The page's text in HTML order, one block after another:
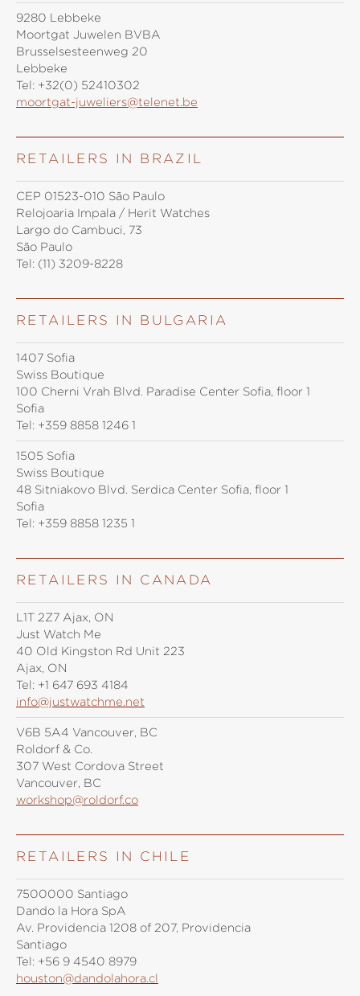
9280 Lebbeke
Moortgat Juwelen BVBA
Brusselsesteenweg 20
Lebbeke
Tel: +32(0) 52410302
moortgat-juweliers@telenet.be
RETAILERS IN BRAZIL
CEP 01523-010 São Paulo
Relojoaria Impala / Herit Watches
Largo do Cambuci, 73
São Paulo
Tel: (11) 3209-8228
RETAILERS IN BULGARIA
1407 Sofia
Swiss Boutique
100 Cherni Vrah Blvd. Paradise Center Sofia, floor 1
Sofia
Tel: +359 8858 1246 1
1505 Sofia
Swiss Boutique
48 Sitniakovo Blvd. Serdica Center Sofia, floor 1
Sofia
Tel: +359 8858 1235 1
RETAILERS IN CANADA
L1T 2Z7 Ajax, ON
Just Watch Me
40 Old Kingston Rd Unit 223
Ajax, ON
Tel: +1 647 693 4184
info@justwatchme.net
V6B 5A4 Vancouver, BC
Roldorf & Co.
307 West Cordova Street
Vancouver, BC
workshop@roldorf.co
RETAILERS IN CHILE
7500000 Santiago
Dando la Hora SpA
Av. Providencia 1208 of 207, Providencia
Santiago
Tel: +56 9 4540 8979
houston@dandolahora.cl